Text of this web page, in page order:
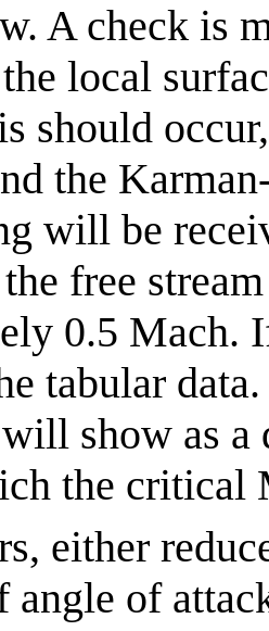
A check is
local
should
the
will be
free
0.5 Mach.
tabular
show as a
the critical
either
angle of